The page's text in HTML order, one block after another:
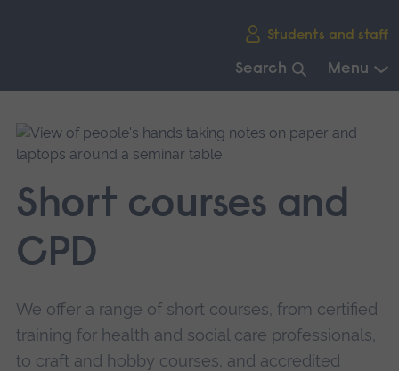
Students and staff
Search Menu
main
navigation.
Short courses and
CPD
We offer a range of short courses, from certified
training for health and social care professionals,
to craft and hobby courses, and accredited